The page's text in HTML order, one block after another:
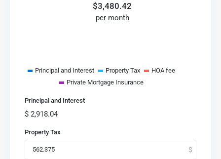
$3,480.42
per month
Principal and Interest Property Tax
HOA fee
Private Mortgage Insurance
Principal and Interest
$ 2,918.04
Property Tax